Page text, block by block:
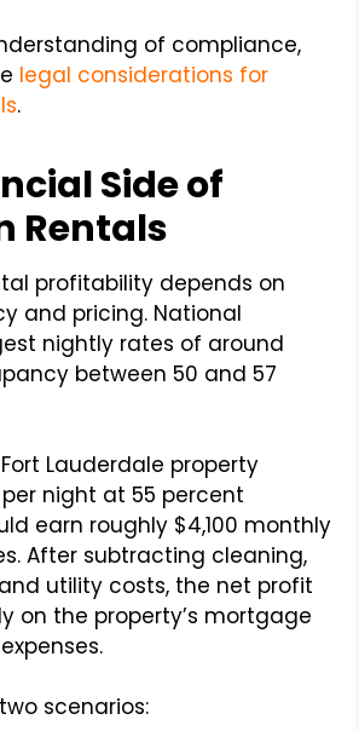
of compliance,
legal considerations for
.
Side of
Rentals
profitability depends on
and pricing. National
nightly rates of around
between 50 and 57
Lauderdale property
night at 55 percent
earn roughly $4,100 monthly
After subtracting cleaning,
utility costs, the net profit
on the property’s mortgage
scenarios: